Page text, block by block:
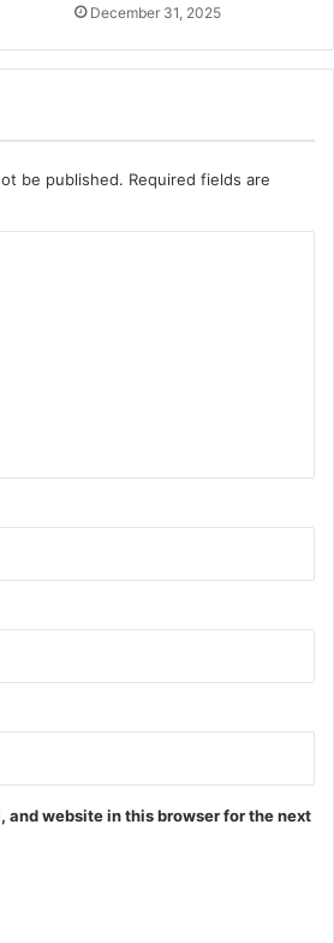
December 31, 2025
be published. Required fields are
and website in this browser for the next